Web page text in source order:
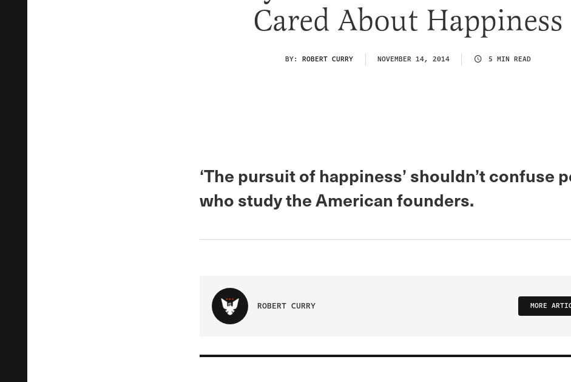
Cared About Happiness
BY: ROBERT CURRY NOVEMBER 14, 2014 5 MIN READ
‘The pursuit of happiness’ shouldn’t confuse
who study the American founders.
ROBERT CURRY MORE